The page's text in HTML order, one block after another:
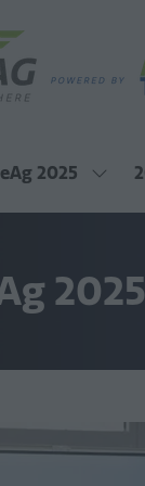
2025
Show
for:
2025